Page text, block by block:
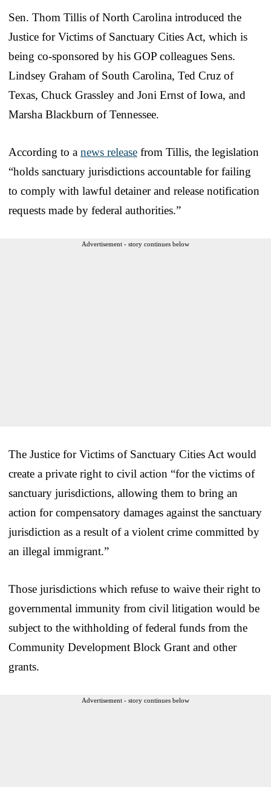
Sen. Thom Tillis of North Carolina introduced the
Justice for Victims of Sanctuary Cities Act, which is
being co-sponsored by his GOP colleagues Sens.
Lindsey Graham of South Carolina, Ted Cruz of
Texas, Chuck Grassley and Joni Ernst of Iowa, and
Marsha Blackburn of Tennessee.
According to a news release from Tillis, the legislation
“holds sanctuary jurisdictions accountable for failing
to comply with lawful detainer and release notification
requests made by federal authorities.”
Advertisement - story continues below
The Justice for Victims of Sanctuary Cities Act would
create a private right to civil action “for the victims of
sanctuary jurisdictions, allowing them to bring an
action for compensatory damages against the sanctuary
jurisdiction as a result of a violent crime committed by
an illegal immigrant.”
Those jurisdictions which refuse to waive their right to
governmental immunity from civil litigation would be
subject to the withholding of federal funds from the
Community Development Block Grant and other
grants.
Advertisement - story continues below